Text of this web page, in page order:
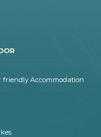
friendly Accommodation